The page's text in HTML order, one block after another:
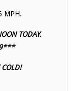
MPH.
TODAY.